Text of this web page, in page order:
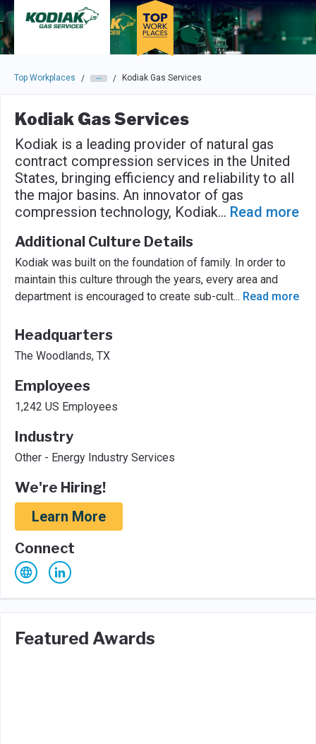
Skip to main navigation
Skip to main content
Press enter to activate the dialog and use the tab key to
Top Workplaces / / Kodiak Gas Services
Kodiak Gas Services
Kodiak is a leading provider of natural gas
contract compression services in the United
States, bringing efficiency and reliability to all
the major basins. An innovator of gas
compression technology, Kodiak... Read more
Additional Culture Details
Kodiak was built on the foundation of family. In order to
maintain this culture through the years, every area and
department is encouraged to create sub-cult... Read more
Headquarters
The Woodlands, TX
Employees
1,242 US Employees
Industry
Other - Energy Industry Services
We're Hiring!
Learn More
Connect
Featured Awards